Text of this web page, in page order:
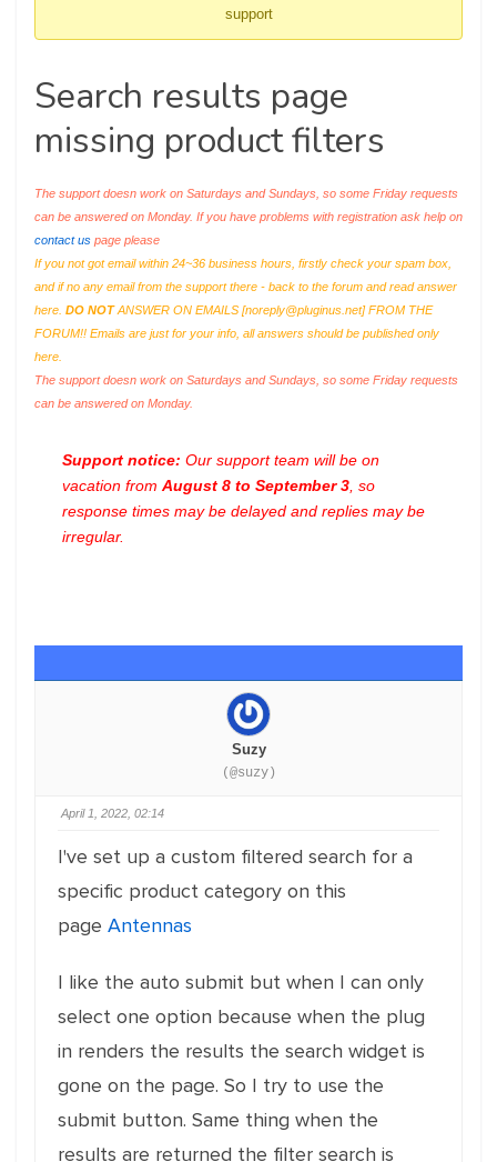
support
Search results page
missing product filters
The support doesn work on Saturdays and Sundays, so some Friday requests
can be answered on Monday. If you have problems with registration ask help on
contact us page please
If you not got email within 24~36 business hours, firstly check your spam box,
and if no any email from the support there - back to the forum and read answer
here. DO NOTANSWER ON EMAILS [noreply@pluginus.net] FROM THE
FORUM!! Emails are just for your info, all answers should be published only
here.
The support doesn work on Saturdays and Sundays, so some Friday requests
can be answered on Monday.
Support notice: Our support team will be on
vacation from August 8 to September 3 , so
response times may be delayed and replies may be
irregular.
Suzy
(@suzy)
April 1, 2022, 02:14
I've set up a custom filtered search for a
specific product category on this
page Antennas
I like the auto submit but when I can only
select one option because when the plug
in renders the results the search widget is
gone on the page. So I try to use the
submit button. Same thing when the
results are returned the filter search is